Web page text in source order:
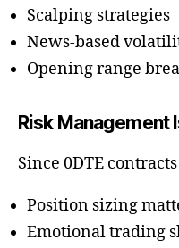
Scalping strategies
News-based
Opening range
Risk Management
Since 0DTE
Position sizing
Emotional trading